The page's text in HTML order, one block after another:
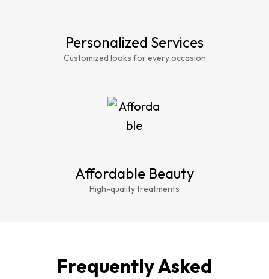
Personalized Services
Customized looks for every occasion
Affordable Beauty
High-quality treatments
Frequently Asked